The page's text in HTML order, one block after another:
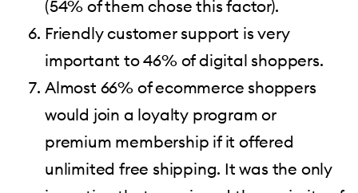
(54% of them chose this factor).
Friendly customer support is very
important to 46% of digital shoppers.
Almost 66% of ecommerce shoppers
would join a loyalty program or
premium membership if it offered
unlimited free shipping. It was the only